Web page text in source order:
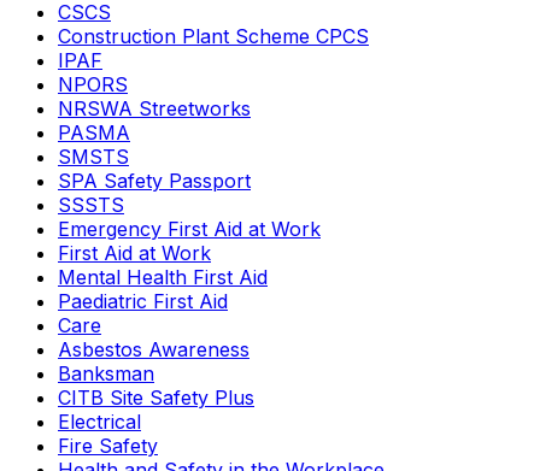
CSCS
Construction Plant Scheme CPCS
IPAF
NPORS
NRSWA Streetworks
PASMA
SMSTS
SPA Safety Passport
SSSTS
Emergency First Aid at Work
First Aid at Work
Mental Health First Aid
Paediatric First Aid
Care
Asbestos Awareness
Banksman
CITB Site Safety Plus
Electrical
Fire Safety